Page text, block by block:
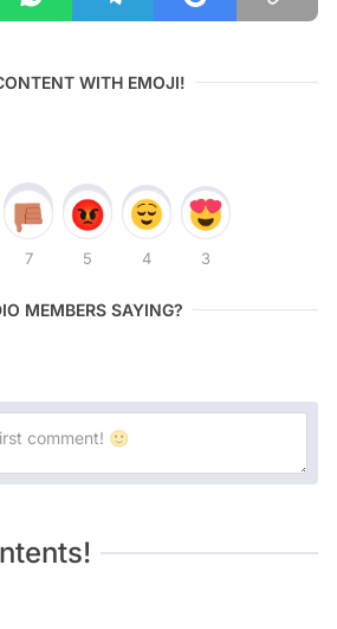
WITH EMOJI!
7 5 4 3
MEMBERS SAYING?